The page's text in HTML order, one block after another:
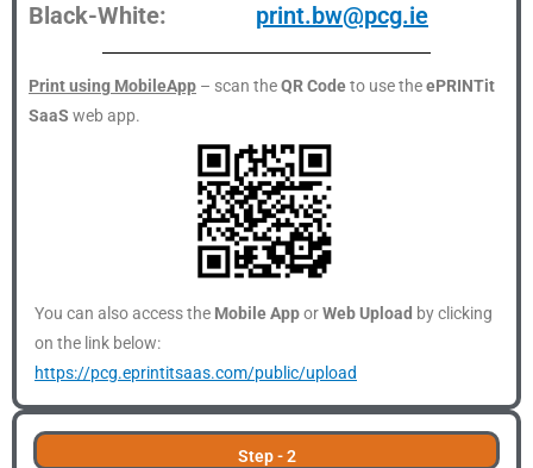
Black-White:
print.bw@pcg.ie
Print using MobileApp – scan theQR Codeto use theePRINTit
SaaS web app.
You can also access the Mobile ApporWeb Upload by clicking
on the link below:
https://pcg.eprintitsaas.com/public/upload
Step - 2